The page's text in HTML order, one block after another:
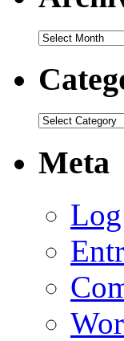
Archives
Categories
Meta